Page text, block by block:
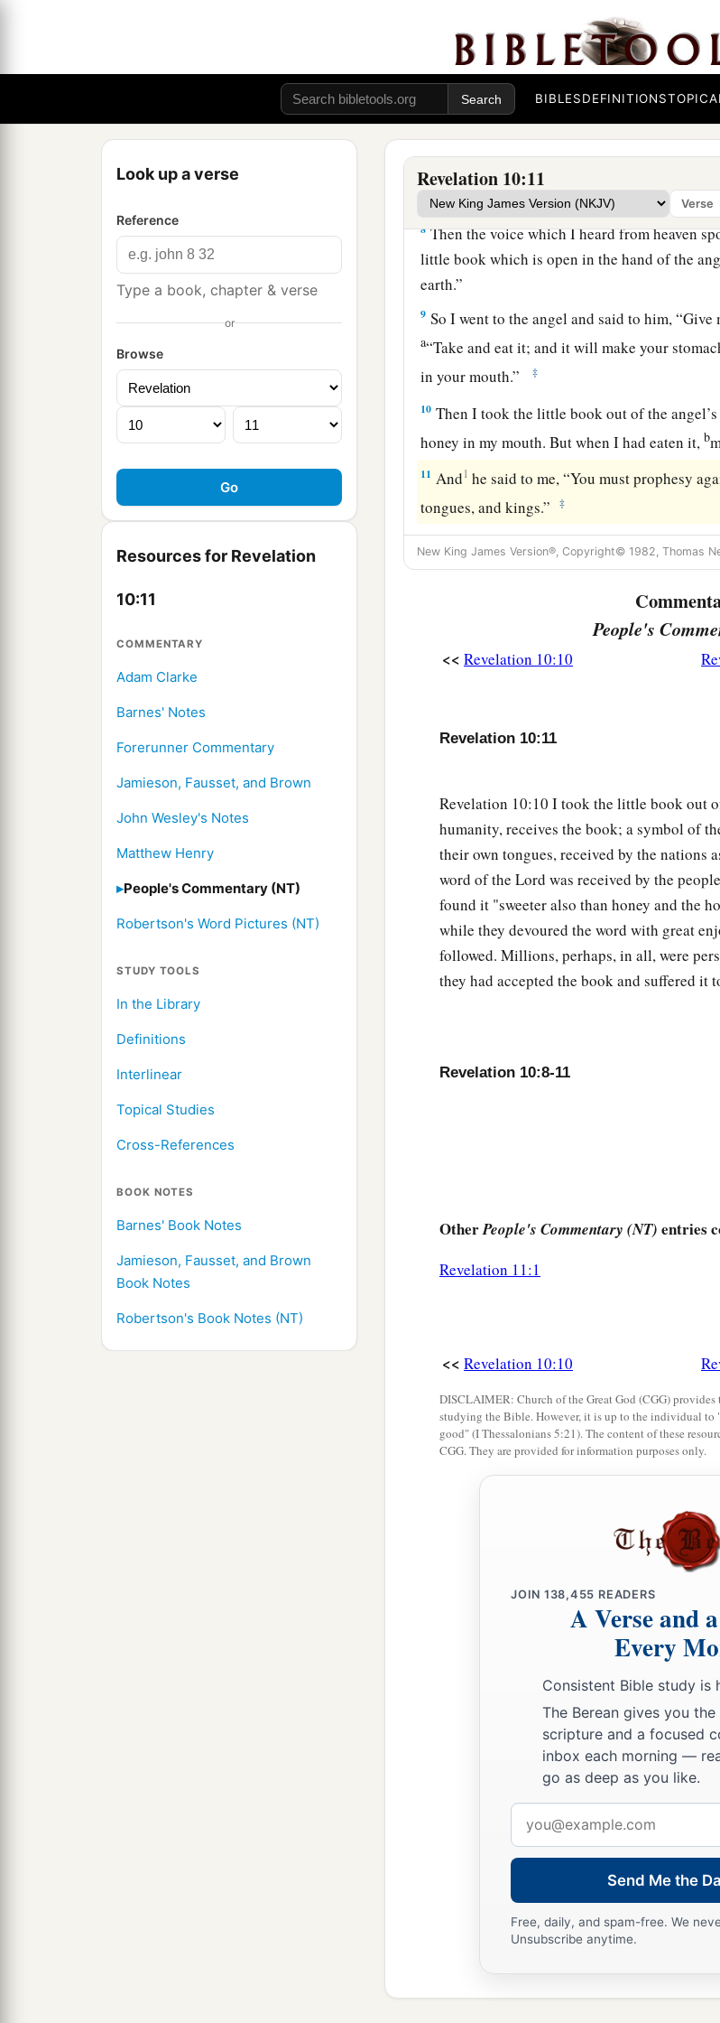
BIBLESDEFINITIONS
Look up a verse
Reference
Type a book, chapter & verse
or
Browse
Resources for Revelation
10:11
COMMENTARY
Adam Clarke
Barnes' Notes
Forerunner Commentary
Jamieson, Fausset, and Brown
John Wesley's Notes
Matthew Henry
People's Commentary (NT)
Robertson's Word Pictures (NT)
STUDY TOOLS
In the Library
Definitions
Interlinear
Topical Studies
Cross-References
BOOK NOTES
Barnes' Book Notes
Jamieson, Fausset, and Brown
Book Notes
Robertson's Book Notes (NT)
Revelation 10:11
Verse
and swore by Him who lives forever and ever,
that are in it, the earth and the things that are
in it,bthat there should be delay no longer, ‡
7butain the days of the sounding of the
mystery of God would be finished, as He
John Eats the Little Book
8Then the voice which I heard from heaven
little book which is open in the hand of the
earth.”
9 So I went to the angel and said to him,
a“Take and eat it; and it will make your
in your mouth.”
‡
10 Then I took the little book out of the
honey in my mouth. But when I had eaten it, b
11 And1 he said to me, “You must prophesy
tongues, and kings.”
‡
New King James Version®, Copyright© 1982, Thomas
People's
<< Revelation 10:10
Revelation 10:11
Revelation 10:10 I took the little book out
humanity, receives the book; a symbol of
their own tongues, received by the nations
word of the Lord was received by the
found it "sweeter also than honey and the
while they devoured the word with great
followed. Millions, perhaps, in all, were
they had accepted the book and suffered it
Revelation 10:8-11
OtherPeople's Commentary (NT) entries
Revelation 11:1
<< Revelation 10:10
DISCLAIMER: Church of the Great God (CGG)
studying the Bible. However, it is up to the individual
good" (I Thessalonians 5:21). The content of these
CGG. They are provided for information purposes only.
JOIN 138,455 READERS
A Verse and
Every
Consistent Bible study is
The Berean gives you
scripture and a focused
inbox each morning —
go as deep as you like.
address
Send Me the
Free, daily, and spam-free. We
Unsubscribe anytime.